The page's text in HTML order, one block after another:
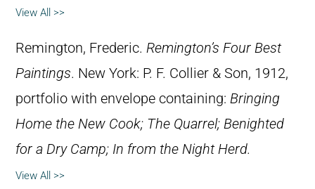
View All >>
Remington, Frederic. Remington’s Four Best
Paintings. New York: P. F. Collier & Son, 1912,
portfolio with envelope containing: Bringing
Home the New Cook; The Quarrel; Benighted
for a Dry Camp; In from the Night Herd.
View All >>